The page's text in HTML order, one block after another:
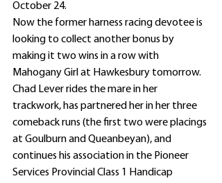
October 24.
Now the former harness racing devotee is
looking to collect another bonus by
making it two wins in a row with
Mahogany Girl at Hawkesbury tomorrow.
Chad Lever rides the mare in her
trackwork, has partnered her in her three
comeback runs (the first two were placings
at Goulburn and Queanbeyan), and
continues his association in the Pioneer
Services Provincial Class 1 Handicap